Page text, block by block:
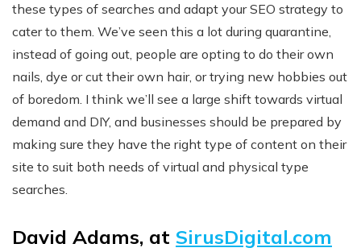
these types of searches and adapt your SEO strategy to
cater to them. We’ve seen this a lot during quarantine,
instead of going out, people are opting to do their own
nails, dye or cut their own hair, or trying new hobbies out
of boredom. I think we’ll see a large shift towards virtual
demand and DIY, and businesses should be prepared by
making sure they have the right type of content on their
site to suit both needs of virtual and physical type
searches.
David Adams, at SirusDigital.com